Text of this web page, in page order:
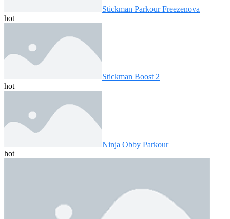
Stickman Parkour Freezenova
hot
Stickman Boost 2
hot
Ninja Obby Parkour
hot